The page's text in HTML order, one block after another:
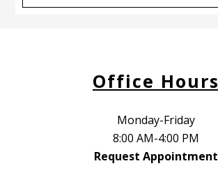
Office Hours
Monday-Friday
8:00 AM-4:00 PM
Request Appointment